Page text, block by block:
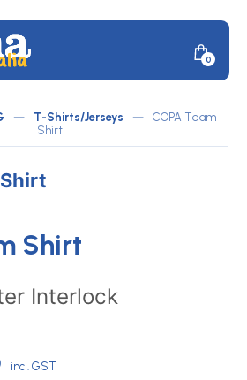
Toggle
0
— T-Shirts/Jerseys —
COPA Team
Shirt
Shirt
Interlock
Current
incl. GST